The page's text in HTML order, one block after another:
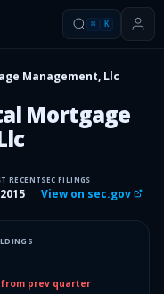
⌘ K
Management, Llc
Mortgage
RECENTSEC FILINGS
View on sec.gov
from prev quarter